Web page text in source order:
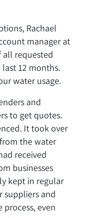
Rachael
manager at
all requested
12 months.
water usage.
and
to get quotes.
It took over
the water
received
businesses
kept in regular
suppliers and
even